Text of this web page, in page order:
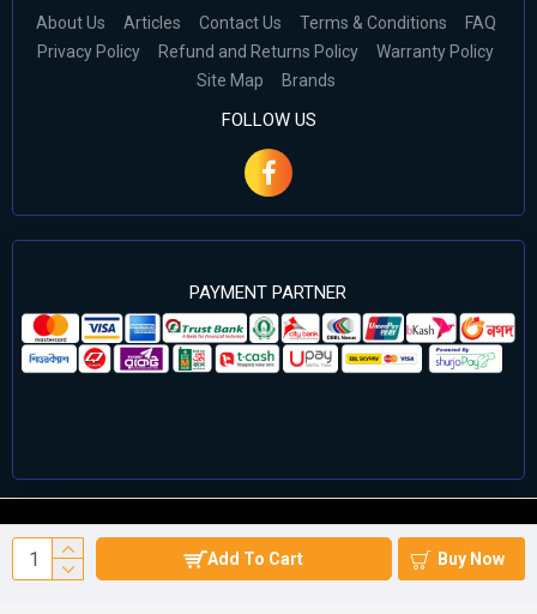
Add To Cart Buy Now
About Us Articles Contact Us Terms & Conditions
FAQ
Privacy Policy
Refund and Returns Policy
Warranty Policy
Site Map
Brands
FOLLOW US
PAYMENT PARTNER
©2024 Cell Computers – All Rights Reserved. Develop By
Againsoft